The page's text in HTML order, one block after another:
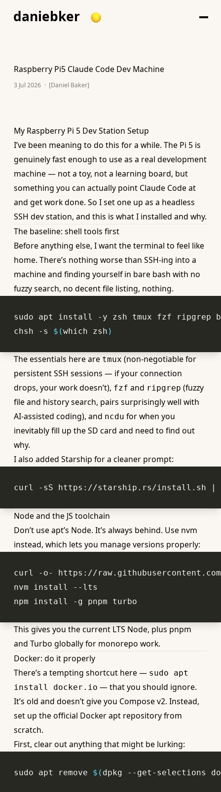
daniebker
Raspberry Pi5 Claude Code Dev Machine
3 Jul 2026 · [Daniel Baker]
My Raspberry Pi 5 Dev Station Setup
I’ve been meaning to do this for a while. The Pi 5 is
genuinely fast enough to use as a real development
machine — not a toy, not a learning board, but
something you can actually point Claude Code at
and get work done. So I set one up as a headless
SSH dev station, and this is what I installed and why.
The baseline: shell tools first
Before anything else, I want the terminal to feel like
home. There’s nothing worse than SSH-ing into a
machine and finding yourself in bare bash with no
fuzzy search, no decent file listing, nothing.
chsh -s $(which zsh )
The essentials here are tmux (non-negotiable for
persistent SSH sessions — if your connection
drops, your work doesn’t), fzf and ripgrep (fuzzy
file and history search, pairs surprisingly well with
AI-assisted coding), and ncdu for when you
inevitably fill up the SD card and need to find out
why.
I also added Starship for a cleaner prompt:
Node and the JS toolchain
Don’t use apt’s Node. It’s always behind. Use nvm
instead, which lets you manage versions properly:
This gives you the current LTS Node, plus pnpm
and Turbo globally for monorepo work.
Docker: do it properly
There’s a tempting shortcut here — sudo apt
install docker.io — that you should ignore.
It’s old and doesn’t give you Compose v2. Instead,
set up the official Docker apt repository from
scratch.
First, clear out anything that might be lurking:
sudo apt remove $( dpkg --get-selections